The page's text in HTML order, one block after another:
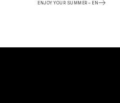
ENJOY YOUR SUMMER – EN